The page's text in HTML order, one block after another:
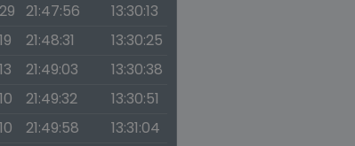
21:47:56
13:30:13
21:48:31
13:30:25
21:49:03
13:30:38
21:49:32
13:30:51
21:49:58
13:31:04